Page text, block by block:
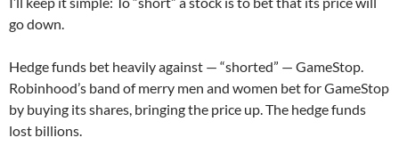
go down.
Hedge funds bet heavily against — “shorted” — GameStop.
Robinhood’s band of merry men and women bet for GameStop
by buying its shares, bringing the price up. The hedge funds
lost billions.